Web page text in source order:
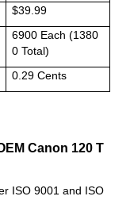
$39.99
6900 Each (1380
0 Total)
0.29 Cents
Canon 120 T
ISO 9001 and ISO